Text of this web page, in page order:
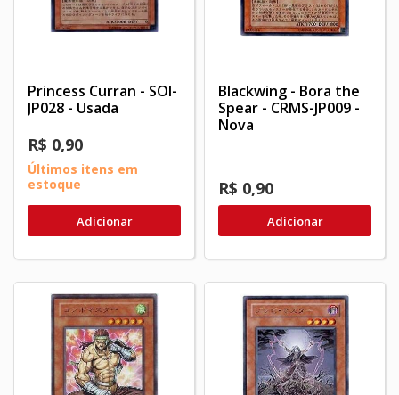
Princess Curran - SOI-
JP028 - Usada
R$ 0,90
Últimos itens em
estoque
Adicionar
Blackwing - Bora the
Spear - CRMS-JP009 -
Nova
R$ 0,90
Adicionar